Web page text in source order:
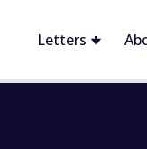
Letters